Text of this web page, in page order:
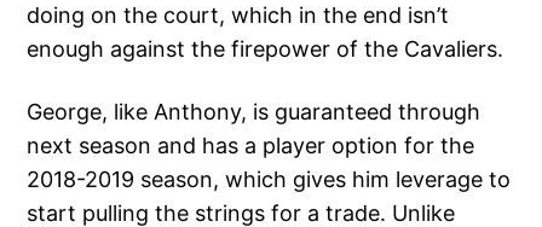
doing on the court, which in the end isn’t
enough against the firepower of the Cavaliers.
George, like Anthony, is guaranteed through
next season and has a player option for the
2018-2019 season, which gives him leverage to
start pulling the strings for a trade. Unlike